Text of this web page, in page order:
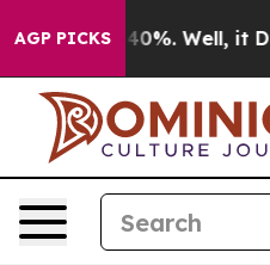
AGP PICKS40%. Well, it Didn’t